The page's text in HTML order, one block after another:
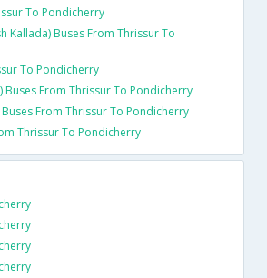
To Pondicherry
Kallada) Buses From Thrissur To
To Pondicherry
Buses From Thrissur To Pondicherry
From Thrissur To Pondicherry
Thrissur To Pondicherry